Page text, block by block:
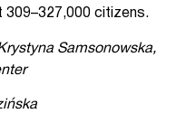
309–327,000 citizens.
Samsonowska,